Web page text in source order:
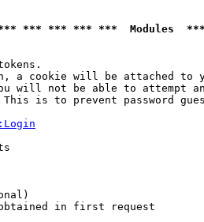
*** *** *** ***  Modules
a cookie will be attached to
will not be able to attempt
is to prevent password
in first request